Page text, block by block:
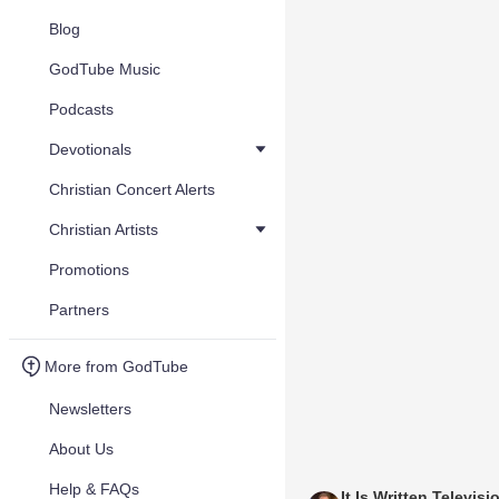
Blog
GodTube Music
Podcasts
Devotionals
Christian Concert Alerts
Christian Artists
Promotions
Partners
More from GodTube
Newsletters
About Us
Help & FAQs